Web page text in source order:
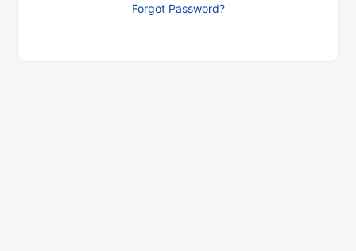
Forgot Password?